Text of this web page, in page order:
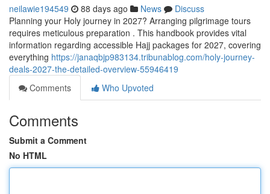
neilawie194549 88 days ago News
Discuss
Planning your Holy journey in 2027? Arranging pilgrimage tours
requires meticulous preparation . This handbook provides vital
information regarding accessible Hajj packages for 2027, covering
everything https://janaqbjp983134.tribunablog.com/holy-journey-
deals-2027-the-detailed-overview-55946419
Comments
Who Upvoted
Comments
Submit a Comment
No HTML